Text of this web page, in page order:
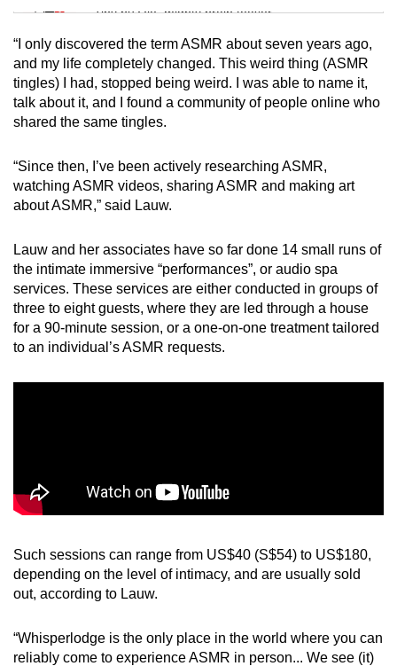
Tiny puzzle, mighty brain teaser
Mini Crossword
Small grid, big challenge
Spot as many words as you can
“I only discovered the term ASMR about seven years ago,
and my life completely changed. This weird thing (ASMR
tingles) I had, stopped being weird. I was able to name it,
talk about it, and I found a community of people online who
shared the same tingles.
“Since then, I’ve been actively researching ASMR,
watching ASMR videos, sharing ASMR and making art
about ASMR,” said Lauw.
Lauw and her associates have so far done 14 small runs of
the intimate immersive “performances”, or audio spa
services. These services are either conducted in groups of
three to eight guests, where they are led through a house
for a 90-minute session, or a one-on-one treatment tailored
to an individual’s ASMR requests.
Such sessions can range from US$40 (S$54) to US$180,
depending on the level of intimacy, and are usually sold
out, according to Lauw.
“Whisperlodge is the only place in the world where you can
reliably come to experience ASMR in person... We see (it)